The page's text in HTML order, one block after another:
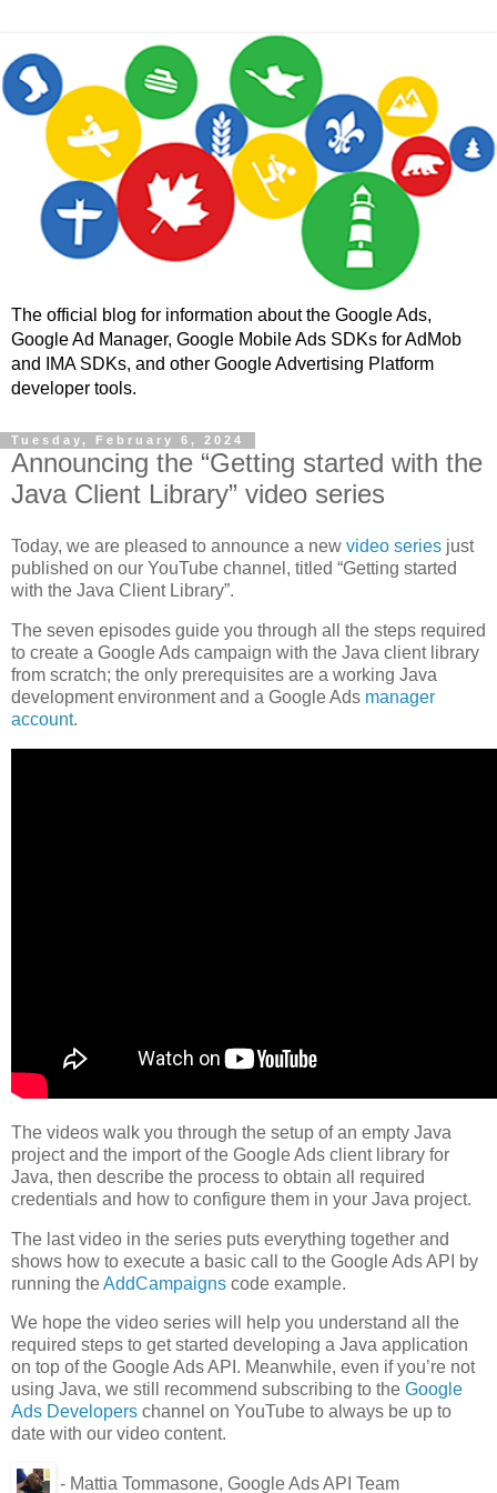
The official blog for information about the Google Ads,
Google Ad Manager, Google Mobile Ads SDKs for AdMob
and IMA SDKs, and other Google Advertising Platform
developer tools.
Tuesday, February 6, 2024
Announcing the “Getting started with the
Java Client Library” video series
Today, we are pleased to announce a new video series just
published on our YouTube channel, titled “Getting started
with the Java Client Library”.
The seven episodes guide you through all the steps required
to create a Google Ads campaign with the Java client library
from scratch; the only prerequisites are a working Java
development environment and a Google Ads manager
account.
The videos walk you through the setup of an empty Java
project and the import of the Google Ads client library for
Java, then describe the process to obtain all required
credentials and how to configure them in your Java project.
The last video in the series puts everything together and
shows how to execute a basic call to the Google Ads API by
running theAddCampaigns code example.
We hope the video series will help you understand all the
required steps to get started developing a Java application
on top of the Google Ads API. Meanwhile, even if you’re not
using Java, we still recommend subscribing to the Google
Ads Developers channel on YouTube to always be up to
date with our video content.
- Mattia Tommasone, Google Ads API Team